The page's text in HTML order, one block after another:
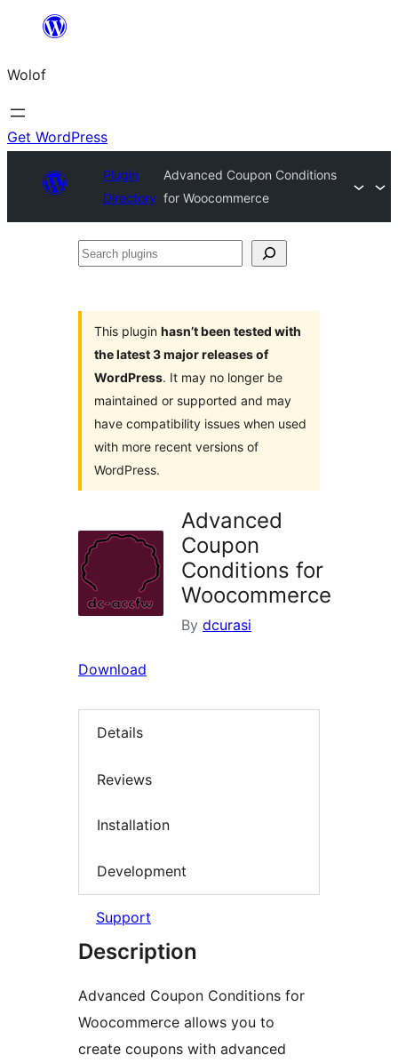
content
Wolof
Get WordPress
Plugin
Directory
Advanced Coupon Conditions
for Woocommerce
Search
This plugin hasn’t been tested with
the latest 3 major releases of
WordPress. It may no longer be
maintained or supported and may
have compatibility issues when used
with more recent versions of
WordPress.
Advanced
Coupon
Conditions for
Woocommerce
By dcurasi
Download
Details
Reviews
Installation
Development
Support
Description
Advanced Coupon Conditions for
Woocommerce allows you to
create coupons with advanced